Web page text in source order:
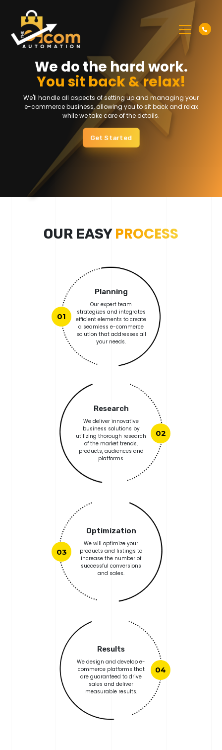
We do the hard work.
You sit back & relax!
We'll handle all aspects of setting up and managing your
e-commercebusiness, allowing you to sit back and relax
while we take care of the details.
Get Started
OUR EASY PROCESS
Planning
Our expert team
strategizes and integrates
efficient elements to create
a seamless e-commerce
solution that addresses all
your needs.
01
Research
We deliver innovative
business solutions by
utilizing thorough research
of the market trends,
products, audiences and
platforms.
02
Optimization
We will optimize your
products and listings to
increase the number of
successful conversions
and sales.
03
Results
We design and develop e-
commerce platforms that
are guaranteed to drive
sales and deliver
measurable results.
04